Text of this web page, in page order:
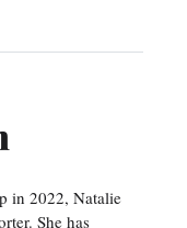
in 2022, Natalie
She has